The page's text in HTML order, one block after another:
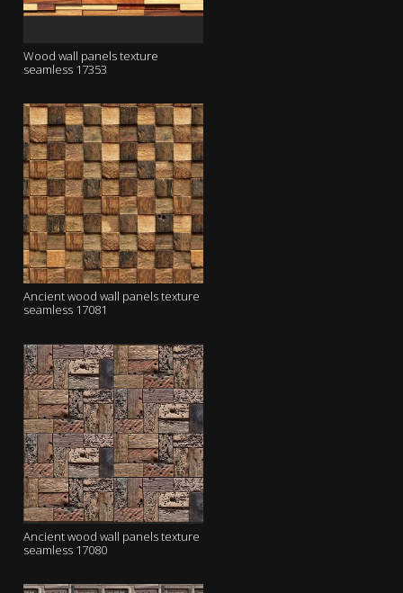
Wood wall panels texture
seamless 17353
Ancient wood wall panels texture
seamless 17081
Ancient wood wall panels texture
seamless 17080